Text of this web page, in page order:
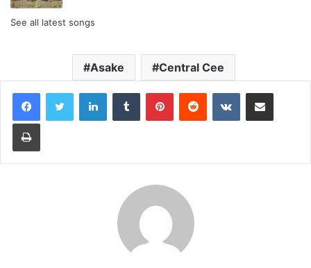
See all latest songs
Asake Central Cee
LinkedInTumblr PinterestReddit VKontakteShare via Email
Print